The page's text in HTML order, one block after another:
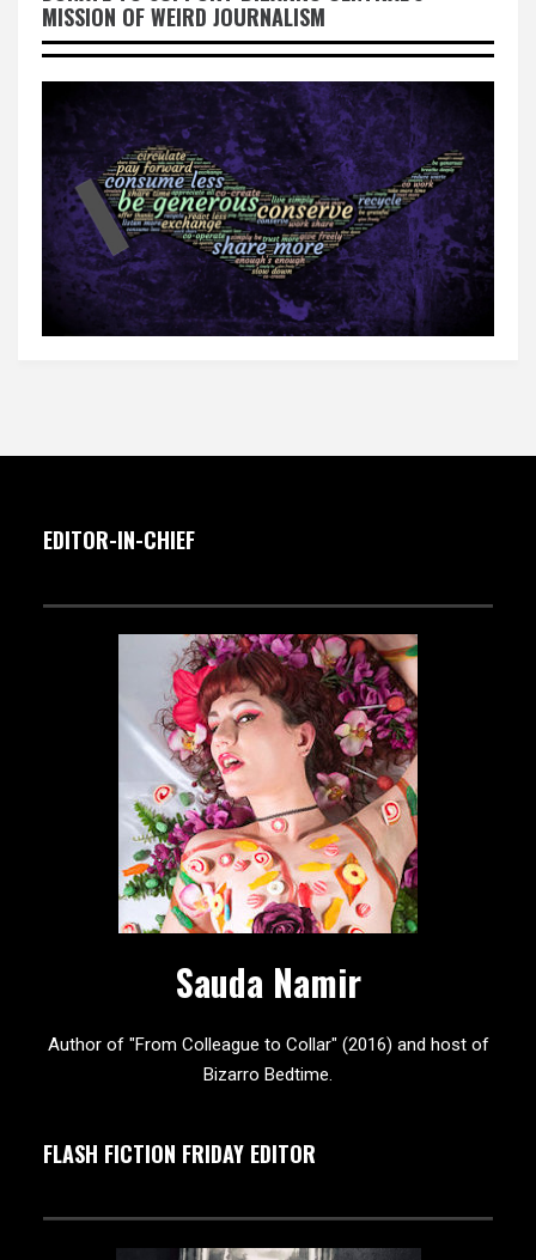
MISSION OF WEIRD JOURNALISM
EDITOR-IN-CHIEF
Sauda Namir
Author of "From Colleague to Collar" (2016) and host of
Bizarro Bedtime.
FLASH FICTION FRIDAY EDITOR